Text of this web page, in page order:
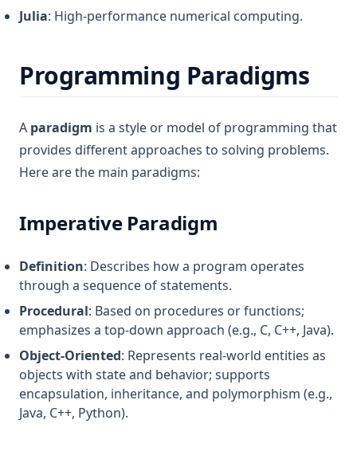
Julia: High-performance numerical computing.
Programming Paradigms
A paradigm is a style or model of programming that
provides different approaches to solving problems.
Here are the main paradigms:
Imperative Paradigm
Definition: Describes how a program operates
through a sequence of statements.
Procedural: Based on procedures or functions;
emphasizes a top-down approach (e.g., C, C++, Java).
Object-Oriented: Represents real-world entities as
objects with state and behavior; supports
encapsulation, inheritance, and polymorphism (e.g.,
Java, C++, Python).